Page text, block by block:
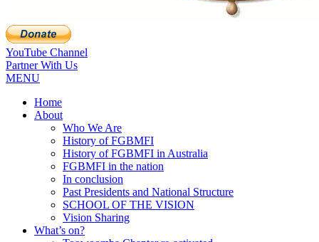
YouTube Channel
Partner With Us
MENU
Home
About
Who We Are
History of FGBMFI
History of FGBMFI in Australia
FGBMFI in the nation
In conclusion
Past Presidents and National Structure
SCHOOL OF THE VISION
Vision Sharing
What’s on?